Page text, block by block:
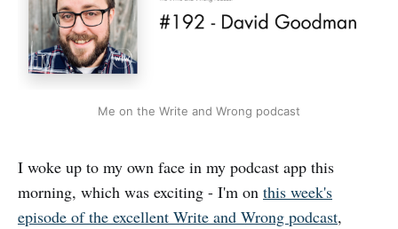
Me on the Write and Wrong podcast
I woke up to my own face in my podcast app this
morning, which was exciting - I'm on this week's
episode of the excellent Write and Wrong podcast,